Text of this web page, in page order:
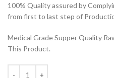
100% Quality assured by
from first to last step of
Medical Grade Supper Quality
This Product.